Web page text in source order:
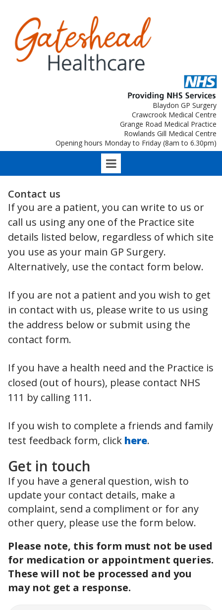
Blaydon GP Surgery
Crawcrook Medical Centre
Grange Road Medical Practice
Rowlands Gill Medical Centre
Opening hours Monday to Friday (8am to 6.30pm)
Contact us
If you are a patient, you can write to us or
call us using any one of the Practice site
details listed below, regardless of which site
you use as your main GP Surgery.
Alternatively, use the contact form below.
If you are not a patient and you wish to get
in contact with us, please write to us using
the address below or submit using the
contact form.
If you have a health need and the Practice is
closed (out of hours), please contact NHS
111 by calling 111.
If you wish to complete a friends and family
test feedback form, click here.
Get in touch
If you have a general question, wish to
update your contact details, make a
complaint, send a compliment or for any
other query, please use the form below.
Please note, this form must not be used
for medication or appointment queries.
These will not be processed and you
may not get a response.